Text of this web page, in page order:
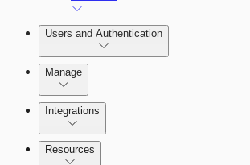
Users and Authentication
Configure SSO authentication
Manage
Integrations
Resources